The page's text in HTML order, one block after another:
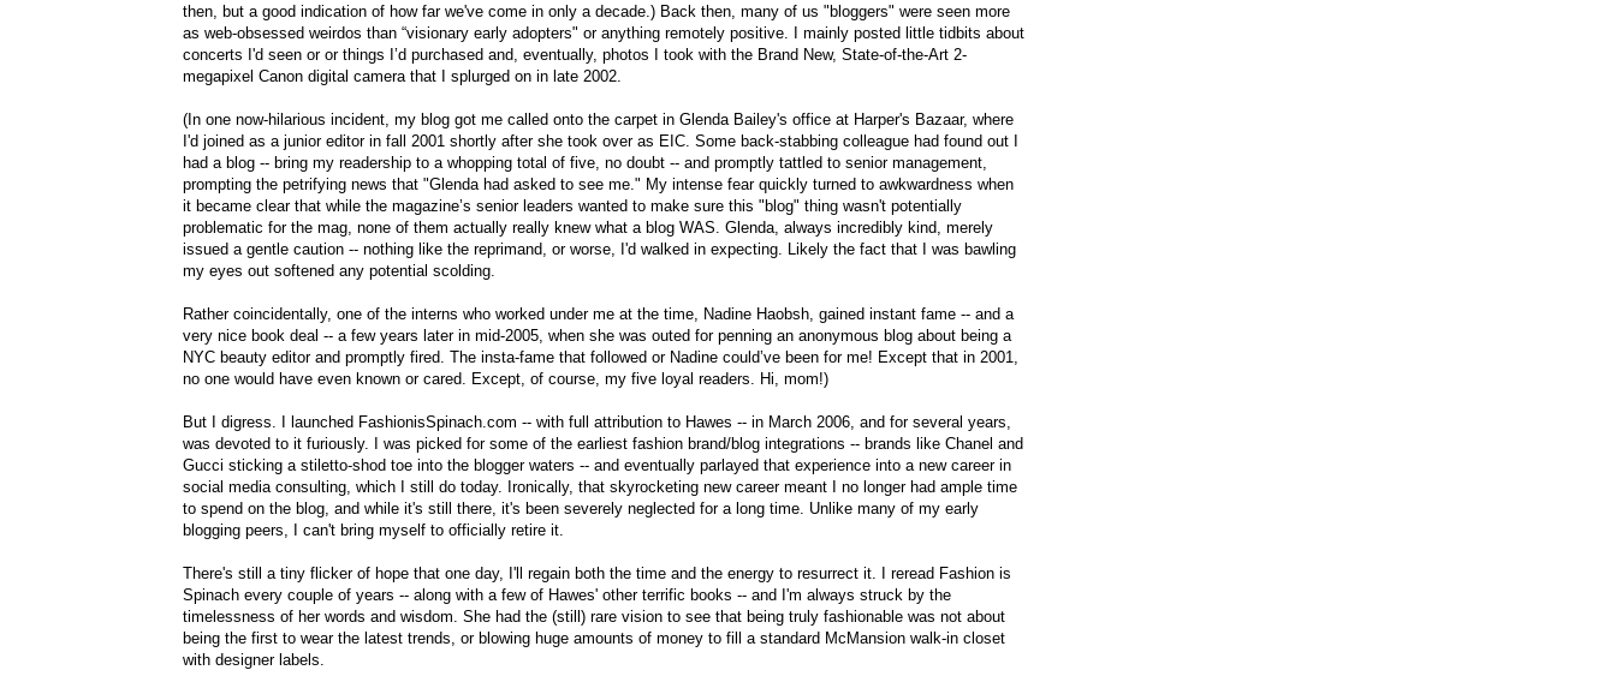
then, but a good indication of how far we've come in only a decade.) Back then, many of us "bloggers" were seen more
as web-obsessed weirdos than “visionary early adopters" or anything remotely positive. I mainly posted little tidbits about
concerts I'd seen or or things I’d purchased and, eventually, photos I took with the Brand New, State-of-the-Art 2-
megapixel Canon digital camera that I splurged on in late 2002.
(In one now-hilarious incident, my blog got me called onto the carpet in Glenda Bailey's office at Harper's Bazaar, where
I'd joined as a junior editor in fall 2001 shortly after she took over as EIC. Some back-stabbing colleague had found out I
had a blog -- bring my readership to a whopping total of five, no doubt -- and promptly tattled to senior management,
prompting the petrifying news that "Glenda had asked to see me." My intense fear quickly turned to awkwardness when
it became clear that while the magazine’s senior leaders wanted to make sure this "blog" thing wasn't potentially
problematic for the mag, none of them actually really knew what a blog WAS. Glenda, always incredibly kind, merely
issued a gentle caution -- nothing like the reprimand, or worse, I'd walked in expecting. Likely the fact that I was bawling
my eyes out softened any potential scolding.
Rather coincidentally, one of the interns who worked under me at the time, Nadine Haobsh, gained instant fame -- and a
very nice book deal -- a few years later in mid-2005, when she was outed for penning an anonymous blog about being a
NYC beauty editor and promptly fired. The insta-fame that followed or Nadine could’ve been for me! Except that in 2001,
no one would have even known or cared. Except, of course, my five loyal readers. Hi, mom!)
But I digress. I launched FashionisSpinach.com -- with full attribution to Hawes -- in March 2006, and for several years,
was devoted to it furiously. I was picked for some of the earliest fashion brand/blog integrations -- brands like Chanel and
Gucci sticking a stiletto-shod toe into the blogger waters -- and eventually parlayed that experience into a new career in
social media consulting, which I still do today. Ironically, that skyrocketing new career meant I no longer had ample time
to spend on the blog, and while it's still there, it's been severely neglected for a long time. Unlike many of my early
blogging peers, I can't bring myself to officially retire it.
There's still a tiny flicker of hope that one day, I'll regain both the time and the energy to resurrect it. I reread Fashion is
Spinach every couple of years -- along with a few of Hawes' other terrific books -- and I'm always struck by the
timelessness of her words and wisdom. She had the (still) rare vision to see that being truly fashionable was not about
being the first to wear the latest trends, or blowing huge amounts of money to fill a standard McMansion walk-in closet
with designer labels.